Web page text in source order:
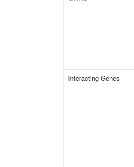
Interacting Genes